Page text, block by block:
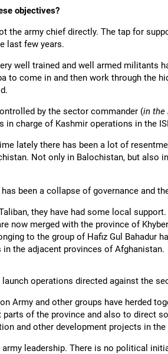
objectives?
the army chief directly. The tap for
last few years.
well trained and well armed militants
to come in and then work through the
by the sector commander (in the
in charge of Kashmir operations in the
lately there has been a lot of
Not only in Balochistan, but also
has been a collapse of governance and
they have had some local
now merged with the province of
to the group of Hafiz Gul Bahadur
in the adjacent provinces of Afghanistan.
launch operations directed against the
Army and other groups have herded
of the province and also to direct
and other development projects in the
leadership. There is no political